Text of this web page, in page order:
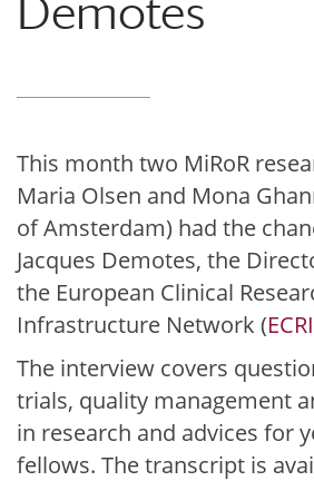
Demotes
This month two MiRoR
Maria Olsen and Mona
of Amsterdam) had the
Jacques Demotes, the
the European Clinical
Infrastructure Network (
The interview covers
trials, quality management
in research and advices for
fellows. The transcript is